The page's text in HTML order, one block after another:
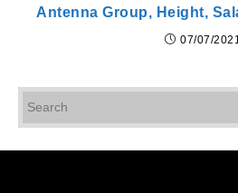
Antenna Group, Height,
07/07/2021